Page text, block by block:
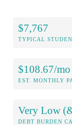
$7,767
TYPICAL
$108.67/mo
EST. MONTHLY
Very Low
DEBT BURDEN